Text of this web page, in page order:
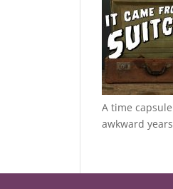
A time
awkward